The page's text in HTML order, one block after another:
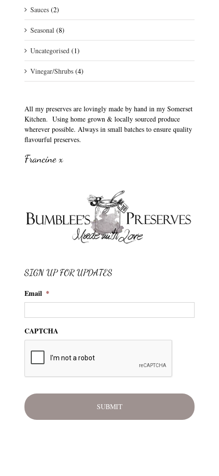
Sauces (2)
Seasonal (8)
Uncategorised (1)
Vinegar/Shrubs (4)
All my preserves are lovingly made by hand in my Somerset
Kitchen. Using home grown & locally sourced produce
wherever possible. Always in small batches to ensure quality
flavourful preserves.
Francine x
SIGN UP FOR UPDATES
Email *
CAPTCHA